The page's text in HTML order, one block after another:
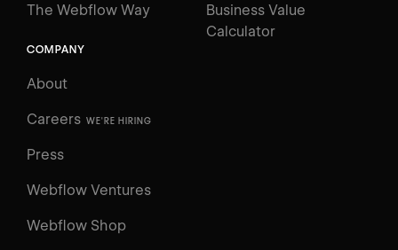
The Webflow Way
Business Value
Calculator
COMPANY
About
Careers WE'RE HIRING
Press
Webflow Ventures
Webflow Shop